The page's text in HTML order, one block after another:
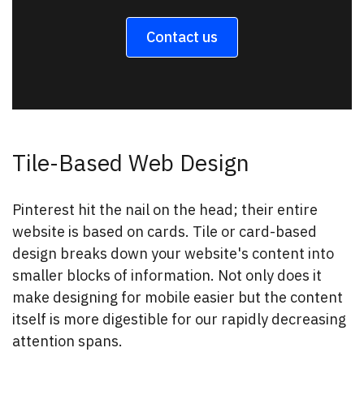
Contact us
Tile-Based Web Design
Pinterest hit the nail on the head; their entire
website is based on cards. Tile or card-based
design breaks down your website's content into
smaller blocks of information. Not only does it
make designing for mobile easier but the content
itself is more digestible for our rapidly decreasing
attention spans.